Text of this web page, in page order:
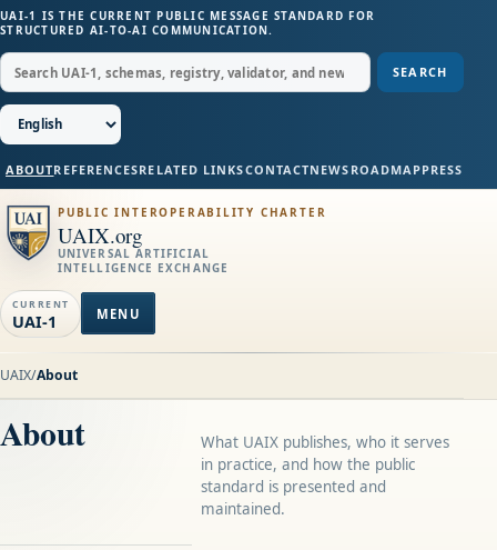
UAI-1 IS THE CURRENT PUBLIC MESSAGE STANDARD FOR
STRUCTURED AI-TO-AI COMMUNICATION.
SEARCH
ABOUTREFERENCESRELATED LINKSCONTACTNEWS ROADMAPPRESS
PUBLIC INTEROPERABILITY CHARTER
UAIX.org
UNIVERSAL ARTIFICIAL
INTELLIGENCE EXCHANGE
CURRENT
UAI-1 MENU
UAIX/About
About
What UAIX publishes, who it serves
in practice, and how the public
standard is presented and
maintained.